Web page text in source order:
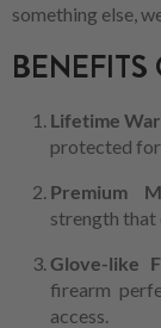
something else,
Lifetime
protected
Premium
strength that
Glove-like
firearm
access.